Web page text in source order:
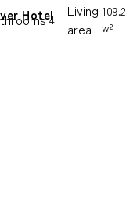
4
Living
area
109.2
w²
Hotel